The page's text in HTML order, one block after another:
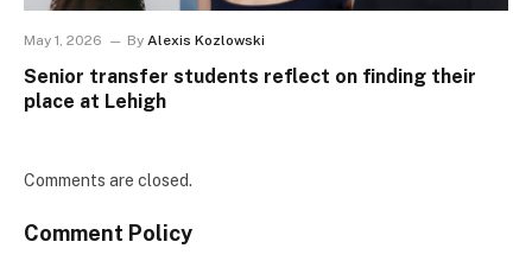
May 1, 2026 By Alexis Kozlowski
Senior transfer students reflect on finding their
place at Lehigh
Comments are closed.
Comment Policy